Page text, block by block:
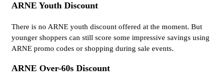
ARNE Youth Discount
There is no ARNE youth discount offered at the moment. But
younger shoppers can still score some impressive savings using
ARNE promo codes or shopping during sale events.
ARNE Over-60s Discount